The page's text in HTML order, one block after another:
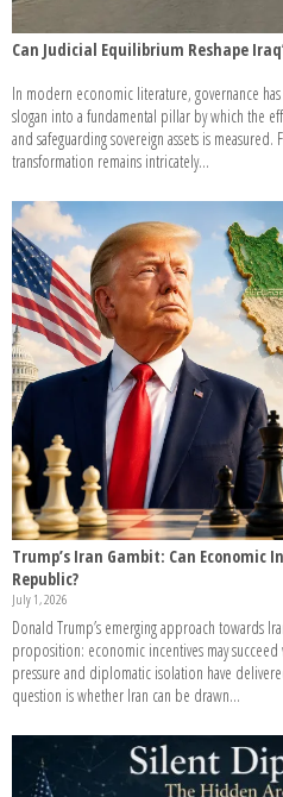
Can Judicial Equilibrium Reshape
In modern economic literature, governance
slogan into a fundamental pillar by which the
and safeguarding sovereign assets is
transformation remains intricately...
Trump’s Iran Gambit: Can
Republic?
July 1, 2026
Donald Trump’s emerging approach towards
proposition: economic incentives may
pressure and diplomatic isolation have
question is whether Iran can be drawn...